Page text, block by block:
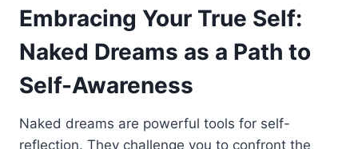
Embracing Your True Self:
Naked Dreams as a Path to
Self-Awareness
Naked dreams are powerful tools for self-
reflection. They challenge you to confront the